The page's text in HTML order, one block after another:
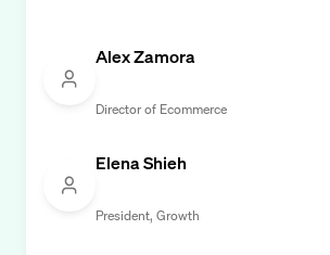
Alex Zamora
Director of Ecommerce
Elena Shieh
President, Growth